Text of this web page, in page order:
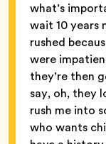
what’s
wait 10 years
rushed
were
they’re then
say, oh, they
rush me into
who wants